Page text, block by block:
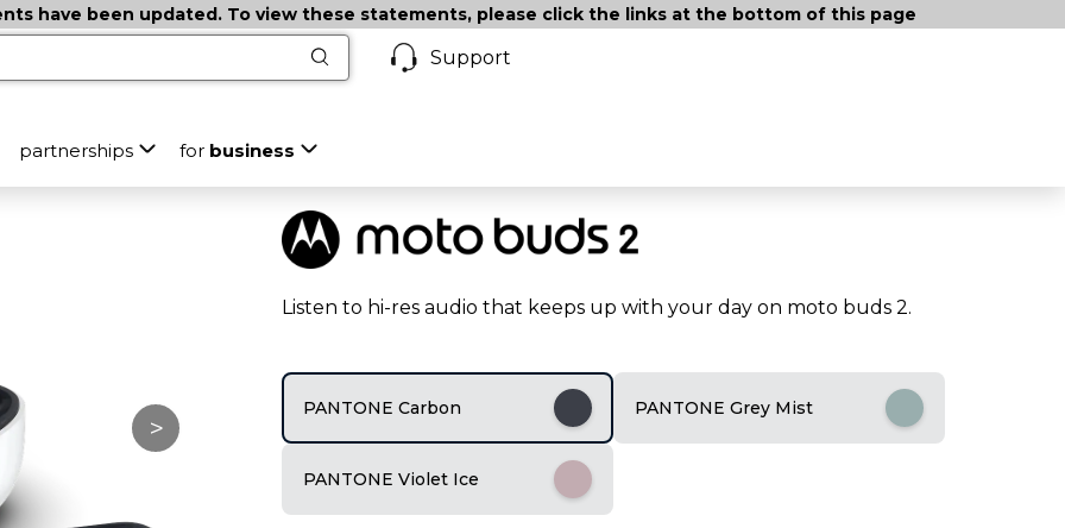
have been updated. To view these statements, please click the links at the bottom of this page
Support
partnerships for business
>
Listen to hi-res audio that keeps up with your day on moto buds 2.
PANTONE Carbon PANTONE Grey Mist
PANTONE Violet Ice